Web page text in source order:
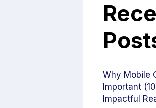
Why Mobile
Important
Impactful